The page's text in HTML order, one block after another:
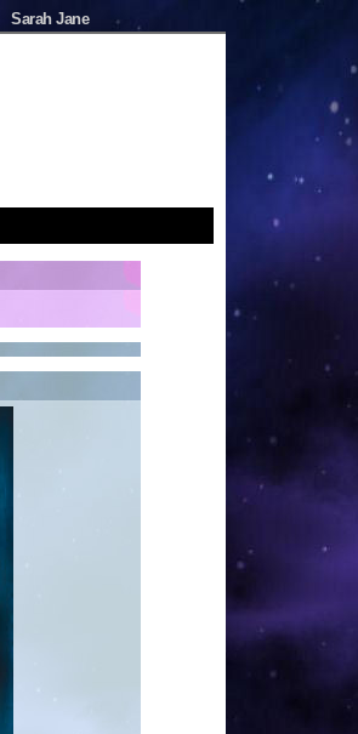
Sarah Jane